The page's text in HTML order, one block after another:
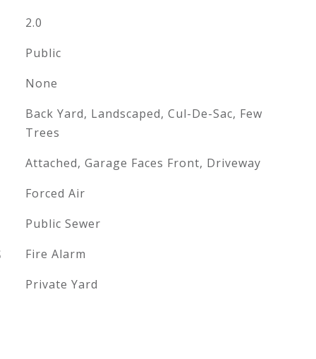
2.0
Public
None
Back Yard, Landscaped, Cul-De-Sac, Few
Trees
Attached, Garage Faces Front, Driveway
Forced Air
Public Sewer
Fire Alarm
Private Yard